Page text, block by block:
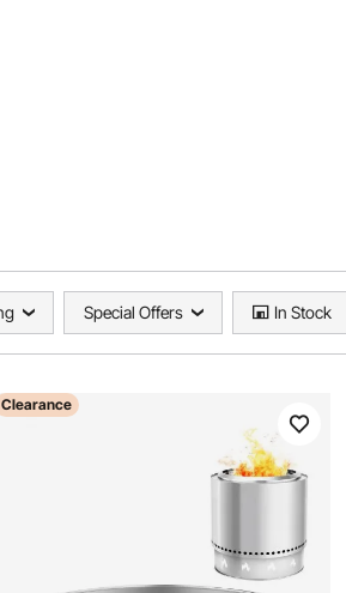
Special Offers In Stock
Clearance